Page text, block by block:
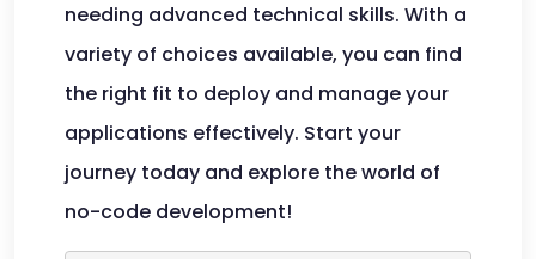
needing advanced technical skills. With a
variety of choices available, you can find
the right fit to deploy and manage your
applications effectively. Start your
journey today and explore the world of
no-code development!